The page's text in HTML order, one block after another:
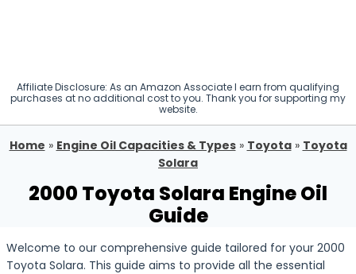
Affiliate Disclosure: As an Amazon Associate I earn from qualifying
purchases at no additional cost to you. Thank you for supporting my
website.
Home » Engine Oil Capacities & Types» Toyota» Toyota
Solara
2000 Toyota Solara Engine Oil
Guide
Welcome to our comprehensive guide tailored for your 2000
Toyota Solara. This guide aims to provide all the essential